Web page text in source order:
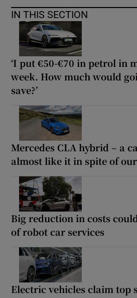
IN THIS SECTION
‘I put €50-€70 in petrol in
week. How much would
save?’
Mercedes CLA hybrid – a
almost like it in spite of
Big reduction in costs
of robot car services
Electric vehicles claim top